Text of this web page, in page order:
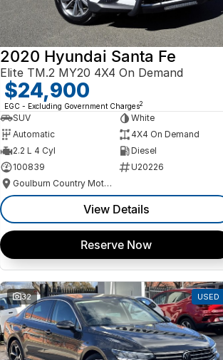
2020 Hyundai Santa Fe
Elite TM.2 MY20 4X4 On Demand
$24,900
EGC - Excluding Government Charges2
SUV
White
Automatic
4X4 On Demand
2.2 L 4 Cyl
Diesel
100839
U20226
Goulburn Country Motors
View Details
Reserve Now
32 USED